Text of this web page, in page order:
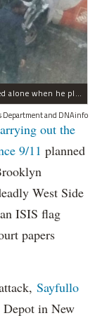
Sayfullo Saipov, 29, was "associated with ISIS" but acted alone when he plowed his rented truck into pedestrians on Tuesday, the governor said.
Department and DNAinfo
out the
9/11 planned
West Side
ISIS flag
papers
Sayfullo
in New